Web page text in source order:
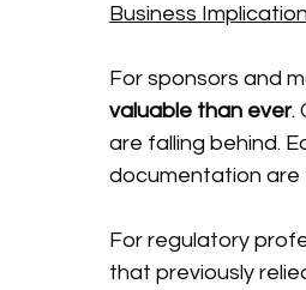
Business
For sponsors and
valuable than ever.
are falling behind.
documentation
For regulatory
that previously